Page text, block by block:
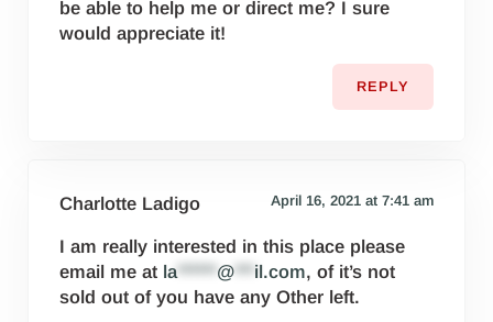
be able to help me or direct me? I sure
would appreciate it!
REPLY
Charlotte Ladigo April 16, 2021 at 7:41 am
I am really interested in this place please
email me at la******@***il.com, of it’s not
sold out of you have any Other left.